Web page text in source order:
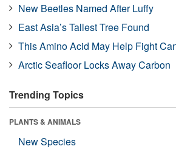
New Beetles Named After Luffy
East Asia’s Tallest Tree Found
This Amino Acid May Help Fight
Arctic Seafloor Locks Away Carbon
Trending Topics
PLANTS & ANIMALS
New Species